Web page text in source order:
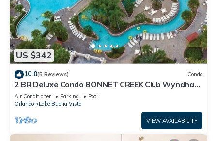
US $342
10.0(5 Reviews) Condo
2 BR Deluxe Condo BONNET CREEK Club Wyndham
Resort, less than 1 mile from Disney
Air Conditioner Parking
Pool
Orlando
Lake Buena Vista
VIEW AVAILABILITY